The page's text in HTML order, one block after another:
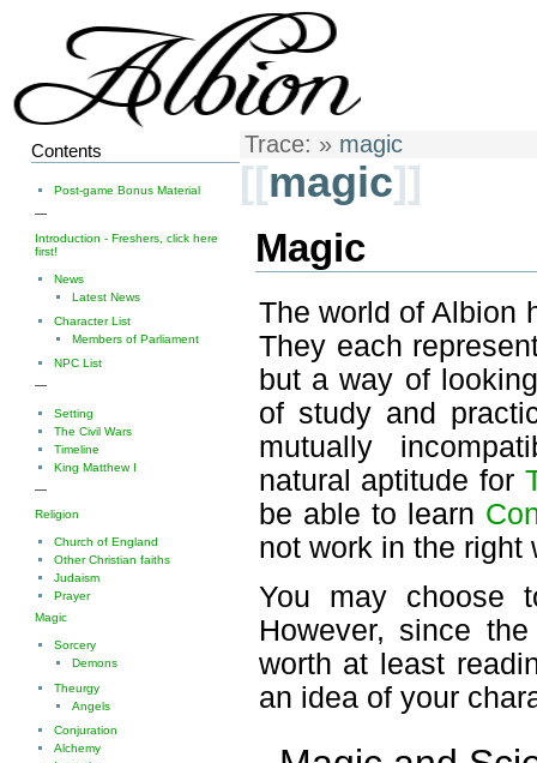
Trace: » magic
[[magic]]
Magic
The world of Albion
They each
but a way of
of study and
mutually
natural aptitude for
be able to learn
not work in the right
You may choose
However, since
worth at least
an idea of your
Contents
Post-game Bonus Material
—
Introduction - Freshers, click here
first!
News
Latest News
Character List
Members of Parliament
NPC List
—
Setting
The Civil Wars
Timeline
King Matthew I
—
Religion
Church of England
Other Christian faiths
Judaism
Prayer
Magic
Sorcery
Demons
Theurgy
Angels
Conjuration
Alchemy